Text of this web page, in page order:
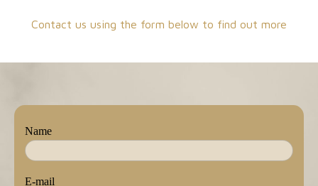
Contact us using the form below to find out more
Name
E-mail